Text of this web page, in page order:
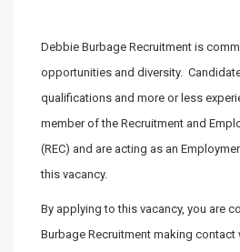
Debbie Burbage Recruitment is
opportunities and diversity.
qualifications and more or less
member of the Recruitment and
(REC) and are acting as an
this vacancy.
By applying to this vacancy, you are
Burbage Recruitment making contact